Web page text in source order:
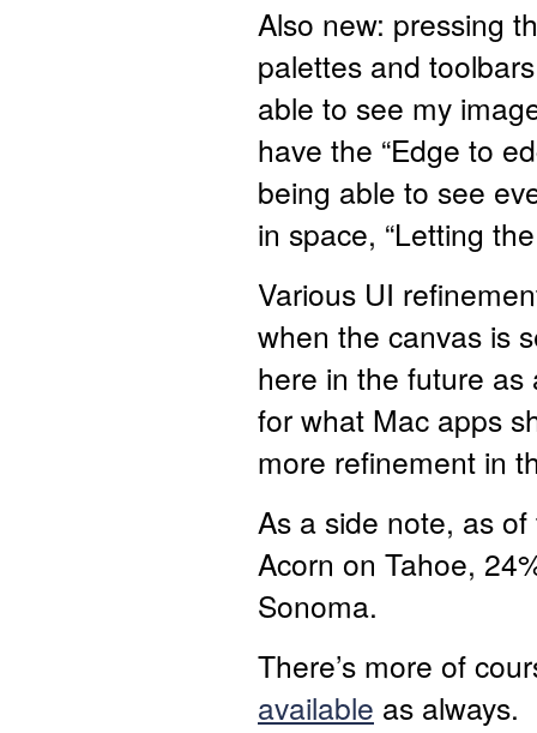
Also new: pressing
palettes and
able to see my
have the “Edge to
being able to see
in space, “Letting
Various UI
when the canvas is
here in the future
for what Mac apps
more refinement in
As a side note, as
Acorn on Tahoe,
Sonoma.
There’s more of
available as always.